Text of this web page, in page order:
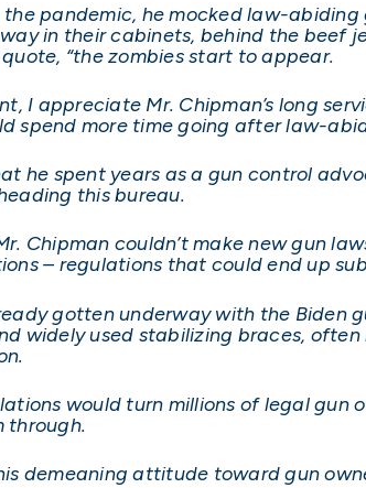
the pandemic, he mocked law-
in their cabinets, behind the beef
“the zombies start to appear.
I appreciate Mr. Chipman’s long
spend more time going after law-
he spent years as a gun control
this bureau.
Chipman couldn’t make new gun
– regulations that could end up
gotten underway with the
widely used stabilizing braces,
would turn millions of legal
through.
demeaning attitude toward gun